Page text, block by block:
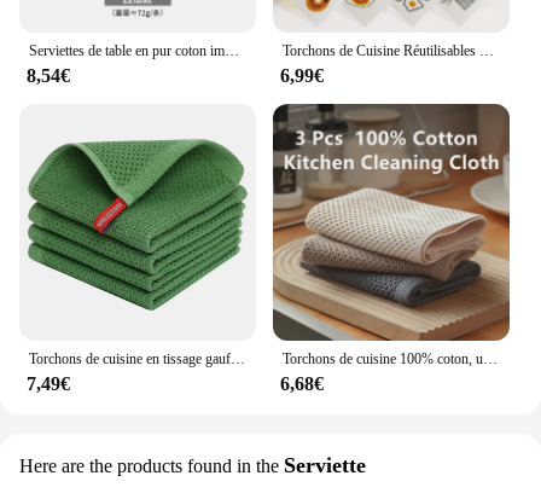
Serviettes de table en pur coton imprimé, torchons de cuisine absorbants, livres de vaisselle, grill, document, 45x65cm, 1 pièce
8,54€
Torchons de Cuisine Réutilisables en Coton Absorbant l'Eau, Livres, Gril, Mignon, Imprimé à la Main, Suédois, 4 Pièces
6,99€
Torchons de cuisine en tissage gaufré, 100% coton, ultra doux, absorbant, séchage rapide, vert
7,49€
Torchons de cuisine 100% coton, ultra absorbants, à séchage rapide, 3 pièces, respectueux de l'environnement
6,68€
Here are the products found in the Serviette